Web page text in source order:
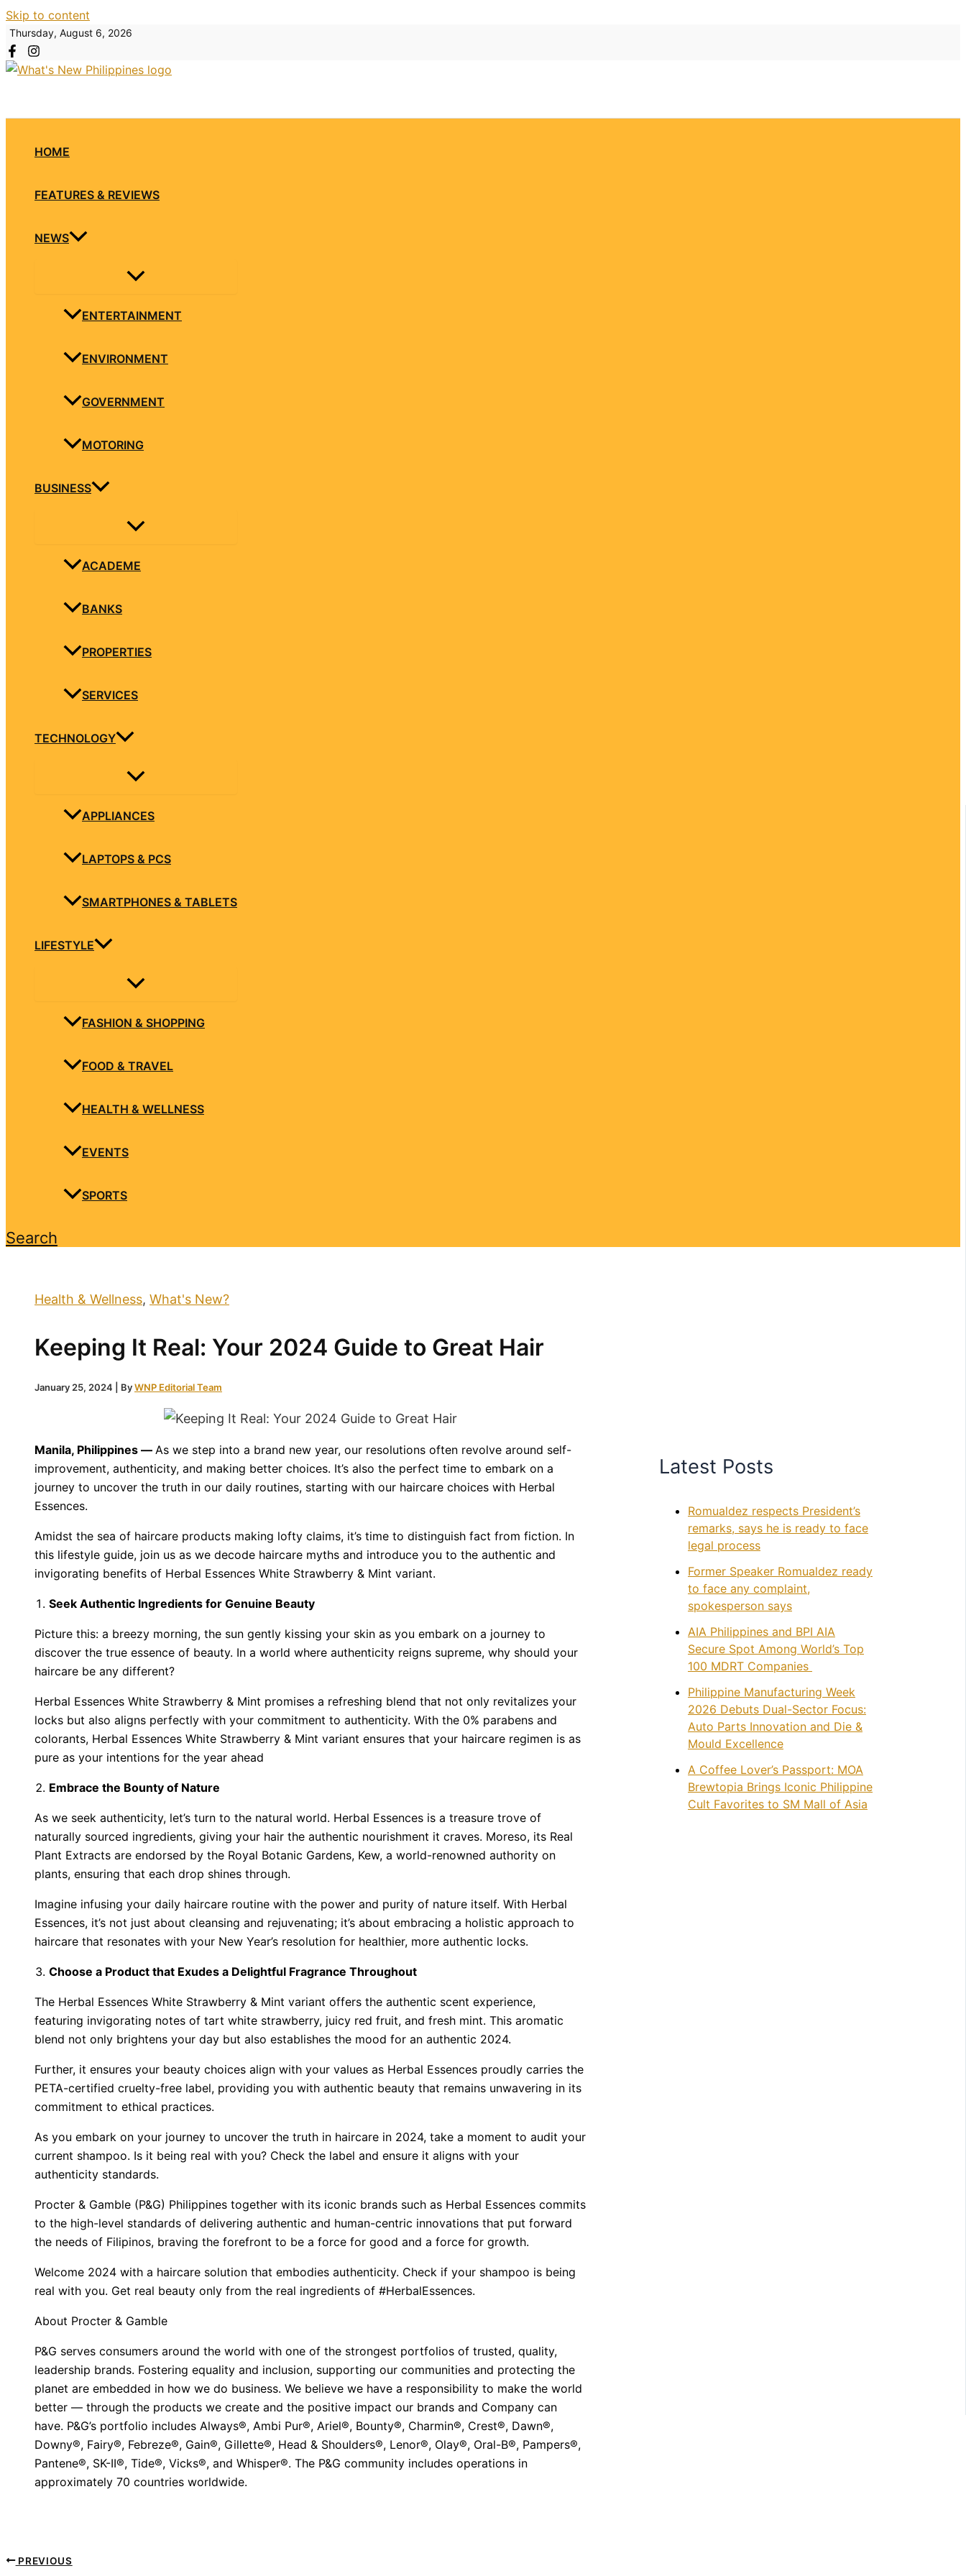
Skip to content
Thursday, August 6, 2026
HOME
FEATURES & REVIEWS
NEWS
ENTERTAINMENT
ENVIRONMENT
GOVERNMENT
MOTORING
BUSINESS
ACADEME
BANKS
PROPERTIES
SERVICES
TECHNOLOGY
APPLIANCES
LAPTOPS & PCS
SMARTPHONES & TABLETS
LIFESTYLE
FASHION & SHOPPING
FOOD & TRAVEL
HEALTH & WELLNESS
EVENTS
SPORTS
Search
Health & Wellness, What's New?
Keeping It Real: Your 2024 Guide to Great Hair
January 25, 2024 | ByWNP Editorial Team
Manila, Philippines — As we step into a brand new year, our resolutions often revolve around self-
improvement, authenticity, and making better choices. It’s also the perfect time to embark on a
journey to uncover the truth in our daily routines, starting with our haircare choices with Herbal
Essences.
Amidst the sea of haircare products making lofty claims, it’s time to distinguish fact from fiction. In
this lifestyle guide, join us as we decode haircare myths and introduce you to the authentic and
invigorating benefits of Herbal Essences White Strawberry & Mint variant.
Seek Authentic Ingredients for Genuine Beauty
Picture this: a breezy morning, the sun gently kissing your skin as you embark on a journey to
discover the true essence of beauty. In a world where authenticity reigns supreme, why should your
haircare be any different?
Herbal Essences White Strawberry & Mint promises a refreshing blend that not only revitalizes your
locks but also aligns perfectly with your commitment to authenticity. With the 0% parabens and
colorants, Herbal Essences White Strawberry & Mint variant ensures that your haircare regimen is as
pure as your intentions for the year ahead
Embrace the Bounty of Nature
As we seek authenticity, let’s turn to the natural world. Herbal Essences is a treasure trove of
naturally sourced ingredients, giving your hair the authentic nourishment it craves. Moreso, its Real
Plant Extracts are endorsed by the Royal Botanic Gardens, Kew, a world-renowned authority on
plants, ensuring that each drop shines through.
Imagine infusing your daily haircare routine with the power and purity of nature itself. With Herbal
Essences, it’s not just about cleansing and rejuvenating; it’s about embracing a holistic approach to
haircare that resonates with your New Year’s resolution for healthier, more authentic locks.
Choose a Product that Exudes a Delightful Fragrance Throughout
The Herbal Essences White Strawberry & Mint variant offers the authentic scent experience,
featuring invigorating notes of tart white strawberry, juicy red fruit, and fresh mint. This aromatic
blend not only brightens your day but also establishes the mood for an authentic 2024.
Further, it ensures your beauty choices align with your values as Herbal Essences proudly carries the
PETA-certified cruelty-free label, providing you with authentic beauty that remains unwavering in its
commitment to ethical practices.
As you embark on your journey to uncover the truth in haircare in 2024, take a moment to audit your
current shampoo. Is it being real with you? Check the label and ensure it aligns with your
authenticity standards.
Procter & Gamble (P&G) Philippines together with its iconic brands such as Herbal Essences commits
to the high-level standards of delivering authentic and human-centric innovations that put forward
the needs of Filipinos, braving the forefront to be a force for good and a force for growth.
Welcome 2024 with a haircare solution that embodies authenticity. Check if your shampoo is being
real with you. Get real beauty only from the real ingredients of #HerbalEssences.
About Procter & Gamble
P&G serves consumers around the world with one of the strongest portfolios of trusted, quality,
leadership brands. Fostering equality and inclusion, supporting our communities and protecting the
planet are embedded in how we do business. We believe we have a responsibility to make the world
better — through the products we create and the positive impact our brands and Company can
have. P&G’s portfolio includes Always®, Ambi Pur®, Ariel®, Bounty®, Charmin®, Crest®, Dawn®,
Downy®, Fairy®, Febreze®, Gain®, Gillette®, Head & Shoulders®, Lenor®, Olay®, Oral-B®, Pampers®,
Pantene®, SK-II®, Tide®, Vicks®, and Whisper®. The P&G community includes operations in
approximately 70 countries worldwide.
PREVIOUS
Latest Posts
Romualdez respects President’s
remarks, says he is ready to face
legal process
Former Speaker Romualdez ready
to face any complaint,
spokesperson says
AIA Philippines and BPI AIA
Secure Spot Among World’s Top
100 MDRT Companies
Philippine Manufacturing Week
2026 Debuts Dual-Sector Focus:
Auto Parts Innovation and Die &
Mould Excellence
A Coffee Lover’s Passport: MOA
Brewtopia Brings Iconic Philippine
Cult Favorites to SM Mall of Asia